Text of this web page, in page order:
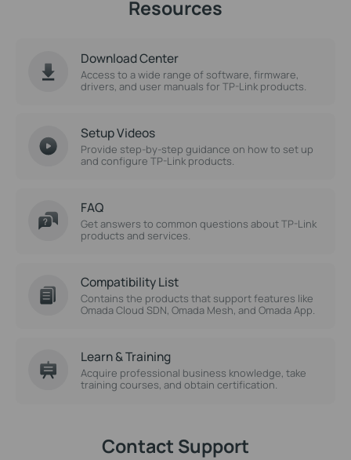
Resources
Download Center
Access to a wide range of software, firmware,
drivers, and user manuals for TP-Link products.
Setup Videos
Provide step-by-step guidance on how to set up
and configure TP-Link products.
FAQ
Get answers to common questions about TP-Link
products and services.
Compatibility List
Contains the products that support features like
Omada Cloud SDN, Omada Mesh, and Omada App.
Learn & Training
Acquire professional business knowledge, take
training courses, and obtain certification.
Contact Support